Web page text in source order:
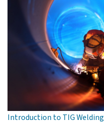
Introduction to TIG Welding